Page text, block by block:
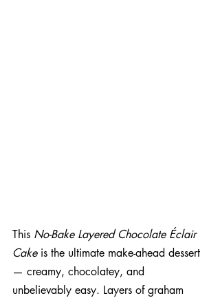
This No-Bake Layered Chocolate Éclair
Cake is the ultimate make-ahead dessert
— creamy, chocolatey, and
unbelievably easy. Layers of graham